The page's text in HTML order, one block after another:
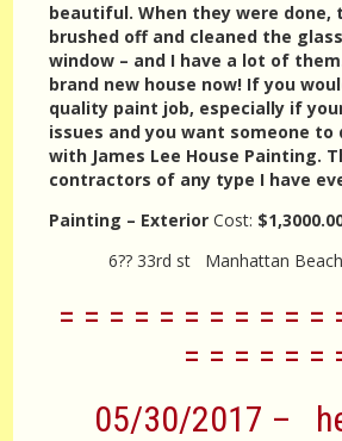
beautiful. When they were done,
brushed off and cleaned the
window – and I have a lot of
brand new house now! If you
quality paint job, especially if
issues and you want someone
with James Lee House Painting.
contractors of any type I have
Painting – ExteriorCost:
6?? 33rd st Manhattan
= = = = = = = = = = =
= = = = = =
05/30/2017 –